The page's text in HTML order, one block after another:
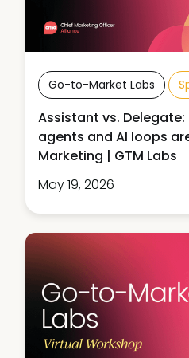
Go-to-Market Labs
Assistant vs.
agents and AI loops
Marketing | GTM Labs
May 19, 2026